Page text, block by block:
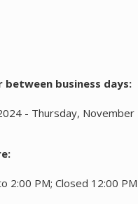
business days:
- Thursday, November
2:00 PM; Closed 12:00